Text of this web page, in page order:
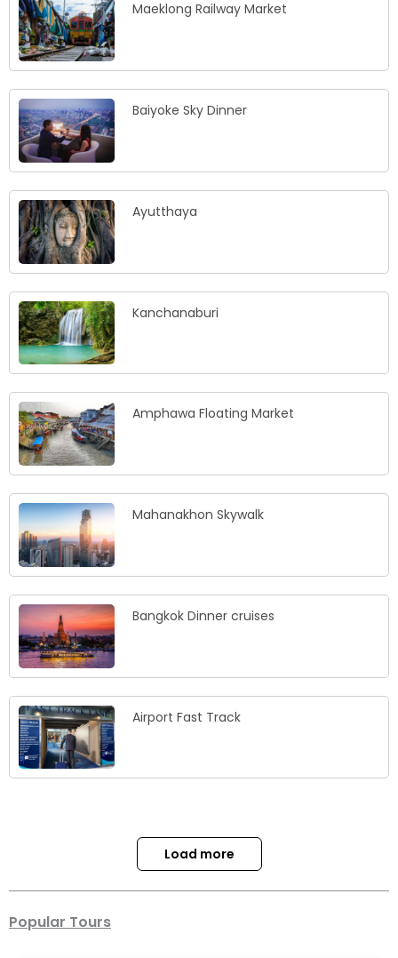
Maeklong Railway Market
Baiyoke Sky Dinner
Ayutthaya
Kanchanaburi
Amphawa Floating Market
Mahanakhon Skywalk
Bangkok Dinner cruises
Airport Fast Track
Load more
Popular Tours